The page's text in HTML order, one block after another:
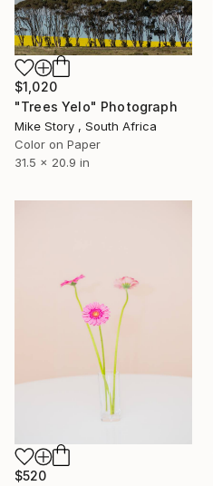
$1,020
"Trees Yelo" Photograph
Mike Story , South Africa
Color on Paper
31.5 x 20.9 in
$520